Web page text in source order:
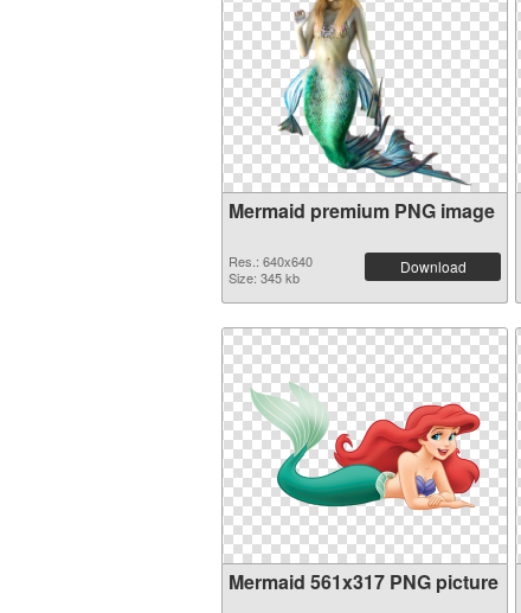
Mermaid premium PNG image
Res.: 640x640
Size: 345 kb
Download
Mermaid 561x317 PNG picture